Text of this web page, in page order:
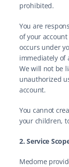
prohibited.
You are
of your
occurs under
immediately of
We will not be
unauthorized
account.
You cannot
your children,
2. Service
Medome